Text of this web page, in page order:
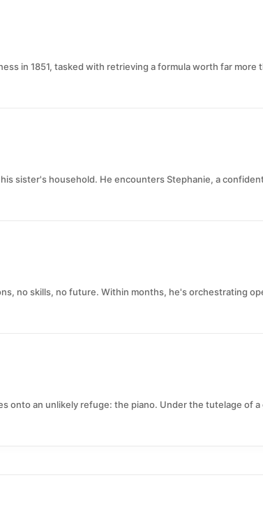
in 1851, tasked with retrieving a formula worth far more
sister's household. He encounters Stephanie, a
no skills, no future. Within months, he's orchestrating
onto an unlikely refuge: the piano. Under the tutelage of